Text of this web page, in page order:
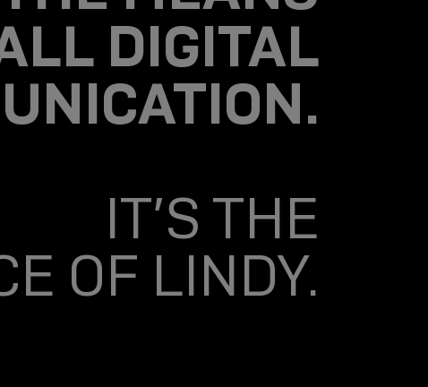
DIGITAL
IT’S THE
OF LINDY.